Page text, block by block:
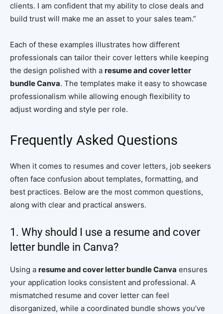
clients. I am confident that my ability to close deals and
build trust will make me an asset to your sales team.”
Each of these examples illustrates how different
professionals can tailor their cover letters while keeping
the design polished with a resume and cover letter
bundle Canva. The templates make it easy to showcase
professionalism while allowing enough flexibility to
adjust wording and style per role.
Frequently Asked Questions
When it comes to resumes and cover letters, job seekers
often face confusion about templates, formatting, and
best practices. Below are the most common questions,
along with clear and practical answers.
1. Why should I use a resume and cover
letter bundle in Canva?
Using a resume and cover letter bundle Canva ensures
your application looks consistent and professional. A
mismatched resume and cover letter can feel
disorganized, while a coordinated bundle shows you’ve